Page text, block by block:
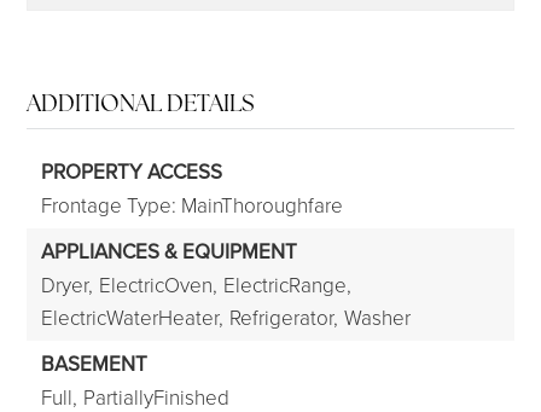
ADDITIONAL DETAILS
PROPERTY ACCESS
Frontage Type: MainThoroughfare
APPLIANCES & EQUIPMENT
Dryer, ElectricOven, ElectricRange,
ElectricWaterHeater, Refrigerator, Washer
BASEMENT
Full, PartiallyFinished